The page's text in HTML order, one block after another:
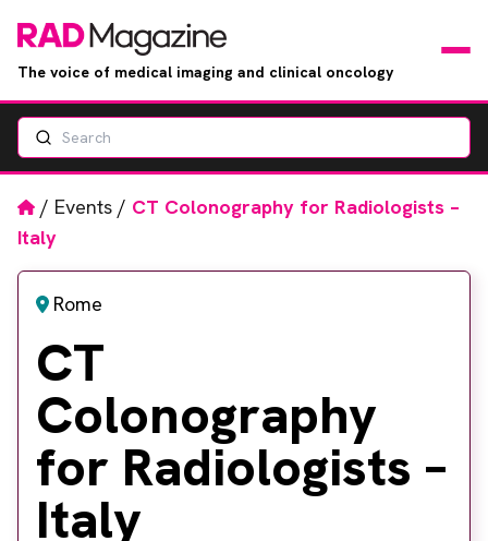
The voice of medical imaging and clinical oncology
RAD Directory
Search
Home
/ Events / CT Colonography for Radiologists –
Italy
Rome
CT
Colonography
for Radiologists –
Italy